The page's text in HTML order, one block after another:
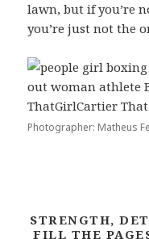
lawn, but if you’re
you’re just not the
Photographer: Matheus
STRENGTH,
FILL THE